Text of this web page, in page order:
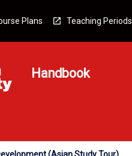
Plans Teaching Periods
Handbook